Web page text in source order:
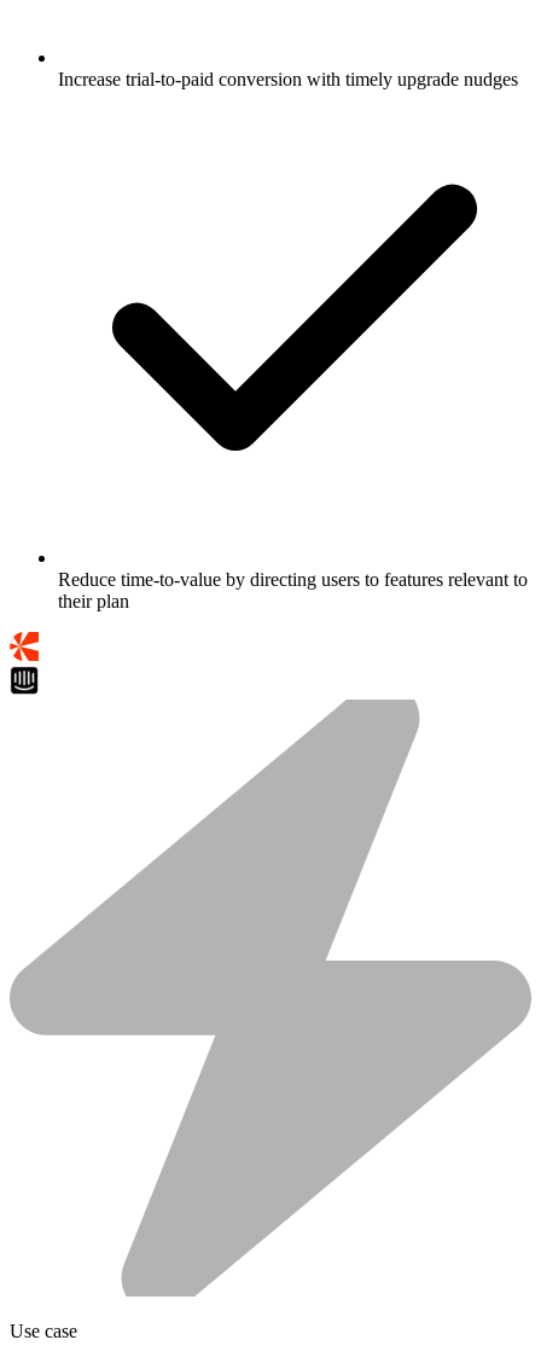
Increase trial-to-paid conversion with timely upgrade nudges
Reduce time-to-value by directing users to features relevant to
their plan
Use case